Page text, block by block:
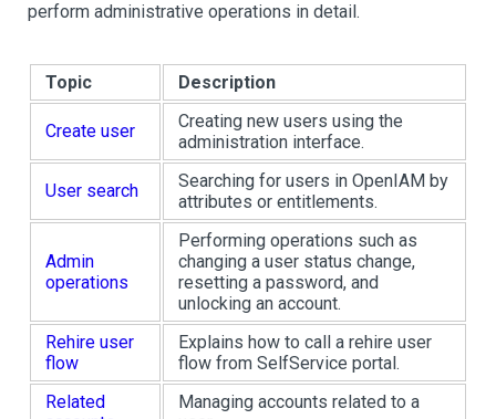
perform administrative operations in detail.
Topic Description
Create user
Creating new users using the
administration interface.
User search
Searching for users in OpenIAM by
attributes or entitlements.
Admin
operations
Performing operations such as
changing a user status change,
resetting a password, and
unlocking an account.
Rehire user
flow
Explains how to call a rehire user
flow from SelfService portal.
Related
Managing accounts related to a